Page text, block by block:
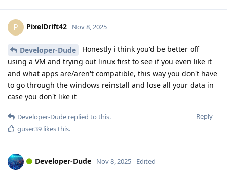
P PixelDrift42 Nov 8, 2025
Developer-Dude
Honestly i think you'd be better off
using a VM and trying out linux first to see if you even like it
and what apps are/aren't compatible, this way you don't have
to go through the windows reinstall and lose all your data in
case you don't like it
Reply
Developer-Dude replied to this.
guser39 likes this.
Developer-Dude Nov 8, 2025 Edited